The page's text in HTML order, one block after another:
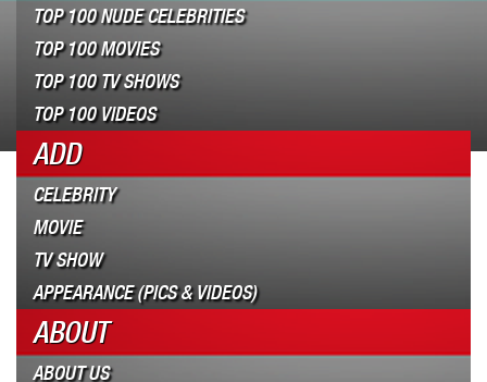
TOP 100 NUDE CELEBRITIES
TOP 100 MOVIES
TOP 100 TV SHOWS
TOP 100 VIDEOS
ADD
CELEBRITY
MOVIE
TV SHOW
APPEARANCE (PICS & VIDEOS)
ABOUT
ABOUT US